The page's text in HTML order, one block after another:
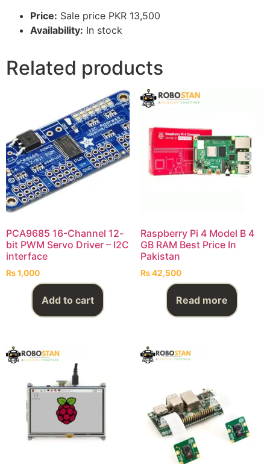
Price: Sale price PKR 13,500
Availability: In stock
Related products
PCA9685 16-Channel 12-
bit PWM Servo Driver – I2C
interface
₨1,000
Add to cart
Raspberry Pi 4 Model B 4
GB RAM Best Price In
Pakistan
₨42,500
Read more